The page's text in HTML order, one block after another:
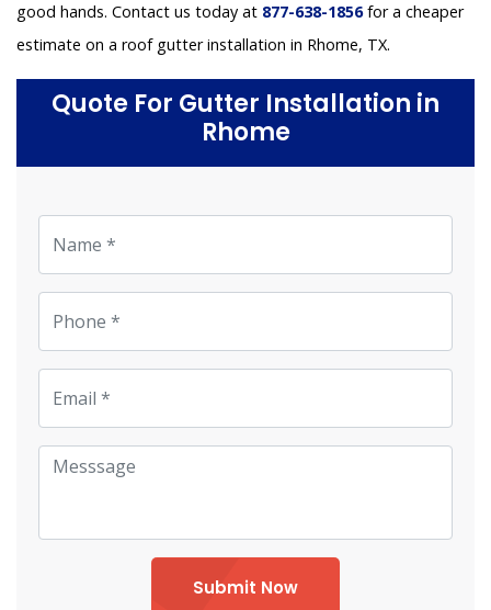
good hands. Contact us today at 877-638-1856for a cheaper
estimate on a roof gutter installation in Rhome, TX.
Quote For Gutter Installation in
Rhome
Submit Now